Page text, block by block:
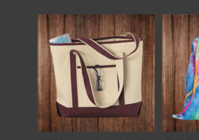
Cart: 0 item